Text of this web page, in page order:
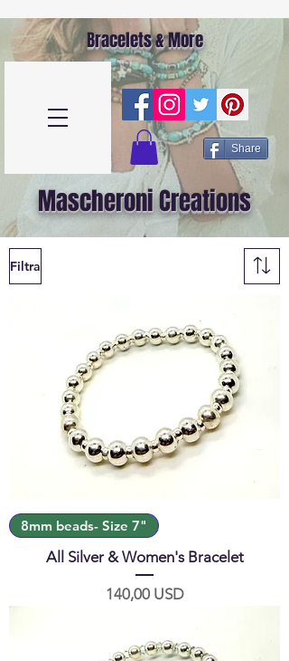
Share
Bracelets & More
Mascheroni Creations
Filtra
8mm beads- Size 7"
All Silver & Women's Bracelet
Prezzo
140,00 USD